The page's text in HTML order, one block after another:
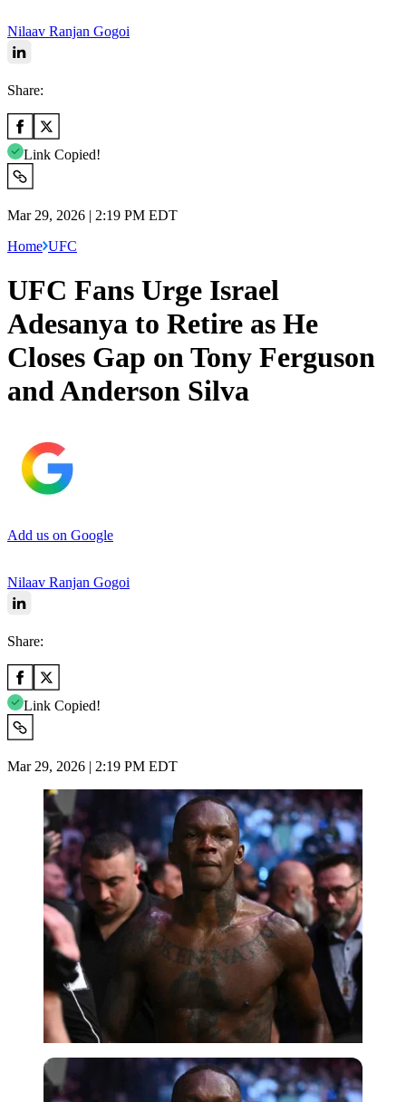
Nilaav Ranjan Gogoi
Share:
Link Copied!
Mar 29, 2026 | 2:19 PM EDT
Home UFC
UFC Fans Urge Israel
Adesanya to Retire as He
Closes Gap on Tony Ferguson
and Anderson Silva
Add us on Google
Nilaav Ranjan Gogoi
Share:
Link Copied!
Mar 29, 2026 | 2:19 PM EDT
Imago